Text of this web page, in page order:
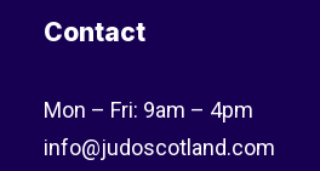
Contact
Mon – Fri: 9am – 4pm
info@judoscotland.com